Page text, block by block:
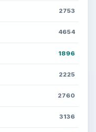
2753
4654
1896
2225
2760
3136